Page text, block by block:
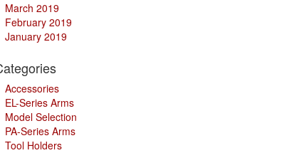
March 2019
February 2019
January 2019
Accessories
EL-Series Arms
Model Selection
PA-Series Arms
Tool Holders